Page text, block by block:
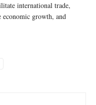
international trade,
economic growth, and